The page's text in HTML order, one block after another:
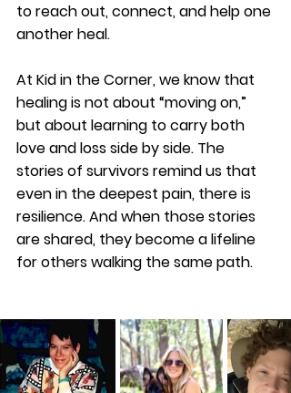
to reach out, connect, and help one
another heal.
At Kid in the Corner, we know that
healing is not about “moving on,”
but about learning to carry both
love and loss side by side. The
stories of survivors remind us that
even in the deepest pain, there is
resilience. And when those stories
are shared, they become a lifeline
for others walking the same path.